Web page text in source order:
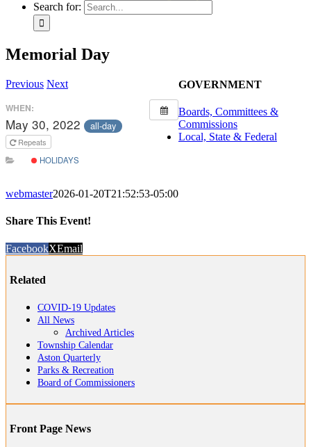
Search for:
Memorial Day
Previous Next
WHEN:
May 30, 2022 all-day
Repeats
HOLIDAYS
webmaster2026-01-20T21:52:53-05:00
Share This Event!
FacebookXEmail
Related
COVID-19 Updates
All News
Archived Articles
Township Calendar
Aston Quarterly
Parks & Recreation
Board of Commissioners
Front Page News
GOVERNMENT
Boards, Committees &
Commissions
Local, State & Federal